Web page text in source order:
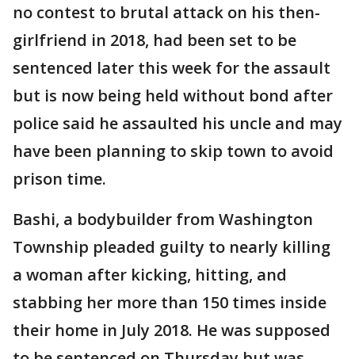
no contest to brutal attack on his then-
girlfriend in 2018, had been set to be
sentenced later this week for the assault
but is now being held without bond after
police said he assaulted his uncle and may
have been planning to skip town to avoid
prison time.
Bashi, a bodybuilder from Washington
Township pleaded guilty to nearly killing
a woman after kicking, hitting, and
stabbing her more than 150 times inside
their home in July 2018. He was supposed